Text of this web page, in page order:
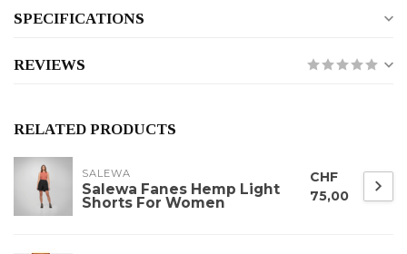
SPECIFICATIONS
REVIEWS
RELATED PRODUCTS
SALEWA
Salewa Fanes Hemp Light
Shorts For Women
CHF
75,00